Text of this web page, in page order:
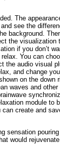
The
see the
background.
the visualization
if you don’t
You can
the audio visual
and change
on the down
waves and other
module to
create and
sensation
would